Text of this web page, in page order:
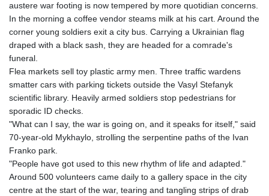
austere war footing is now tempered by more quotidian concerns.
In the morning a coffee vendor steams milk at his cart. Around the
corner young soldiers exit a city bus. Carrying a Ukrainian flag
draped with a black sash, they are headed for a comrade's
funeral.
Flea markets sell toy plastic army men. Three traffic wardens
smatter cars with parking tickets outside the Vasyl Stefanyk
scientific library. Heavily armed soldiers stop pedestrians for
sporadic ID checks.
"What can I say, the war is going on, and it speaks for itself," said
70-year-old Mykhaylo, strolling the serpentine paths of the Ivan
Franko park.
"People have got used to this new rhythm of life and adapted."
Around 500 volunteers came daily to a gallery space in the city
centre at the start of the war, tearing and tangling strips of drab